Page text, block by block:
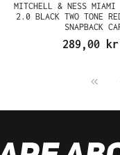
MITCHELL & NESS MIAMI
2.0 BLACK TWO TONE
SNAPBACK
289,00